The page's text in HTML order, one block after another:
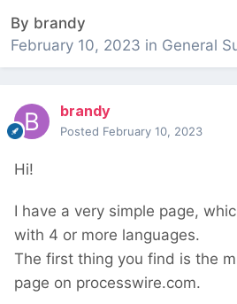
By brandy
February 10, 2023 in General
brandy
Posted February 10, 2023
Hi!
I have a very simple page,
with 4 or more languages.
The first thing you find is the
page on processwire.com.